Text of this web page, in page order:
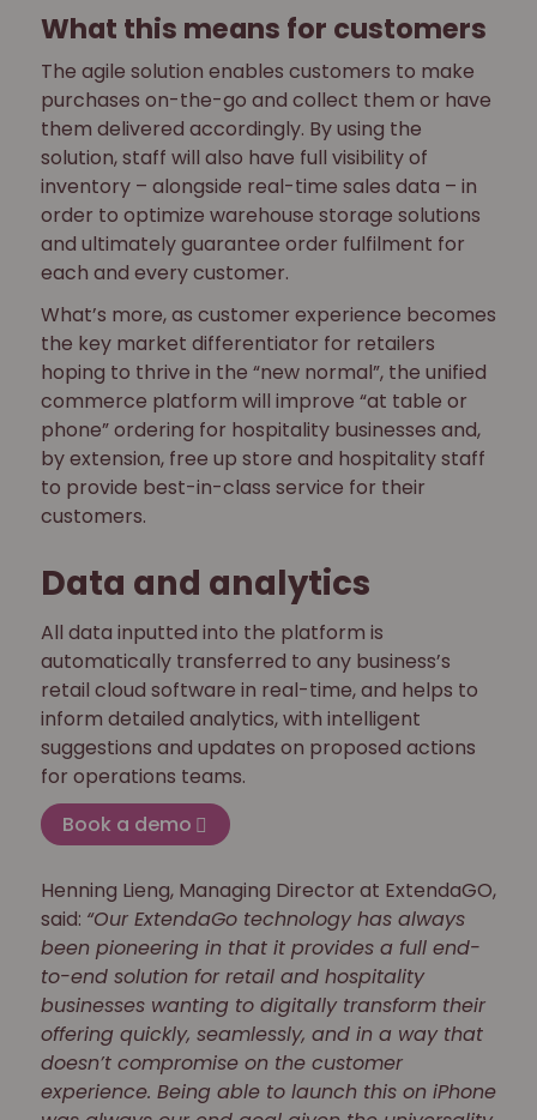
What this means for customers
The agile solution enables customers to make
purchases on-the-go and collect them or have
them delivered accordingly. By using the
solution, staff will also have full visibility of
inventory – alongside real-time sales data – in
order to optimize warehouse storage solutions
and ultimately guarantee order fulfilment for
each and every customer.
What’s more, as customer experience becomes
the key market differentiator for retailers
hoping to thrive in the “new normal”, the unified
commerce platform will improve “at table or
phone” ordering for hospitality businesses and,
by extension, free up store and hospitality staff
to provide best-in-class service for their
customers.
Data and analytics
All data inputted into the platform is
automatically transferred to any business’s
retail cloud software in real-time, and helps to
inform detailed analytics, with intelligent
suggestions and updates on proposed actions
for operations teams.
Book a demo
Henning Lieng, Managing Director at ExtendaGO,
said: “Our ExtendaGo technology has always
been pioneering in that it provides a full end-
to-end solution for retail and hospitality
businesses wanting to digitally transform their
offering quickly, seamlessly, and in a way that
doesn’t compromise on the customer
experience. Being able to launch this on iPhone